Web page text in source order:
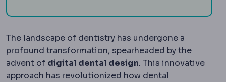
The landscape of dentistry has undergone a
profound transformation, spearheaded by the
advent of digital dental design. This innovative
approach has revolutionized how dental